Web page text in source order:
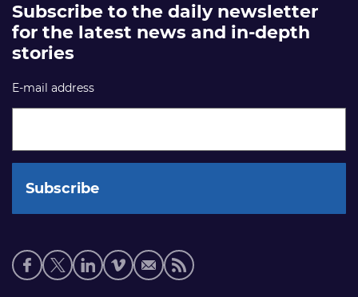
Subscribe to the daily newsletter
for the latest news and in-depth
stories
E-mail address
Social
media